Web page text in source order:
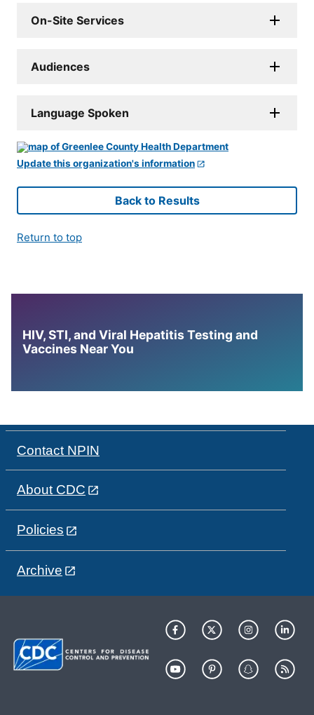
On-Site Services
Audiences
Language Spoken
Update this organization's information
Back to Results
Return to top
HIV, STI, and Viral Hepatitis Testing and
Vaccines Near You
Contact NPIN
About CDC
Policies
Archive